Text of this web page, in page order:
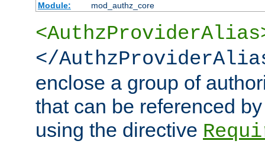
Module:
mod_authz_core
</
enclose a group of
that can be referenced
using the directive